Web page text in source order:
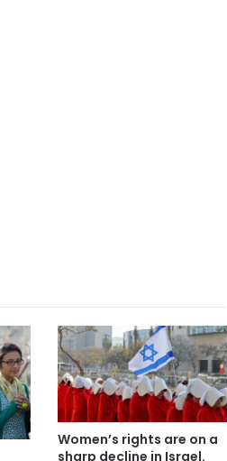
Women’s rights are on a
sharp decline in Israel.